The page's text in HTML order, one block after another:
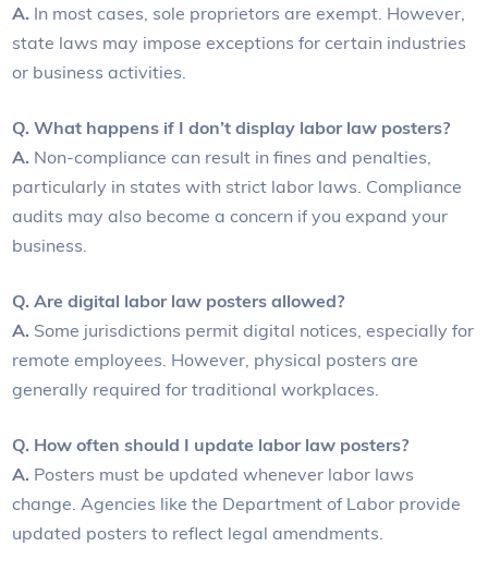
A. In most cases, sole proprietors are exempt. However,
state laws may impose exceptions for certain industries
or business activities.
Q. What happens if I don’t display labor law posters?
A. Non-compliance can result in fines and penalties,
particularly in states with strict labor laws. Compliance
audits may also become a concern if you expand your
business.
Q. Are digital labor law posters allowed?
A. Some jurisdictions permit digital notices, especially for
remote employees. However, physical posters are
generally required for traditional workplaces.
Q. How often should I update labor law posters?
A. Posters must be updated whenever labor laws
change. Agencies like the Department of Labor provide
updated posters to reflect legal amendments.